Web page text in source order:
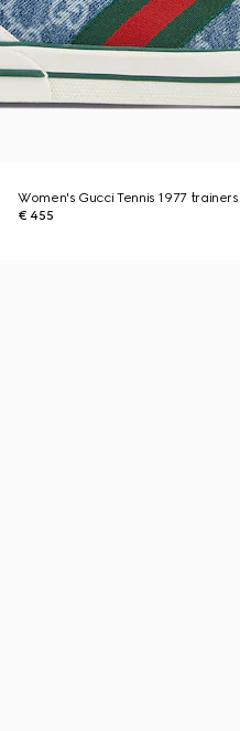
Women's Gucci Tennis 1977 trainers
€ 455